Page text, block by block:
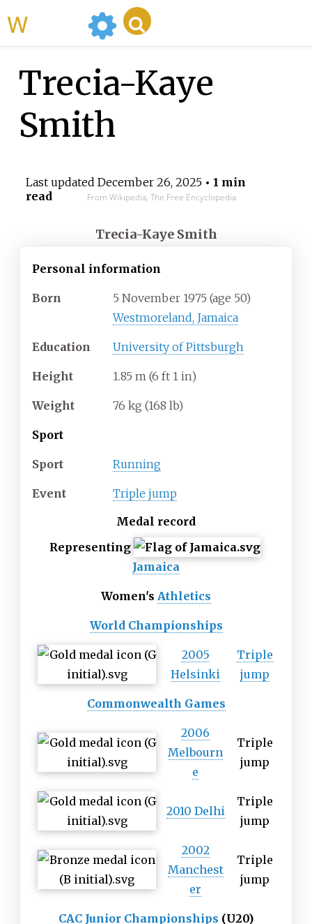
Trecia-Kaye
Smith
Last updated December 26, 2025• 1 min
read
From Wikipedia, The Free Encyclopedia
Trecia-Kaye Smith
Personal information
Born 5 November 1975 (age 50)
Westmoreland, Jamaica
Education University of Pittsburgh
Height 1.85 m (6 ft 1 in)
Weight 76 kg (168 lb)
Sport
Sport Running
Event
Triple jump
Medal record
Representing
Jamaica
Women's Athletics
World Championships
2005
Helsinki
Triple
jump
Commonwealth Games
2006
Melbourn
e
Triple
jump
2010 Delhi
Triple
jump
2002
Manchest
er
Triple
jump
CAC Junior Championships (U20)